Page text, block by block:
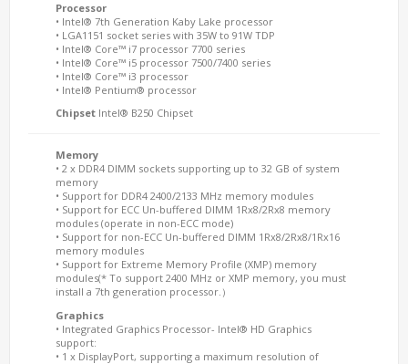
Processor
• Intel® 7th Generation Kaby Lake processor
• LGA1151 socket series with 35W to 91W TDP
• Intel® Core™ i7 processor 7700 series
• Intel® Core™ i5 processor 7500/7400 series
• Intel® Core™ i3 processor
• Intel® Pentium® processor
Chipset Intel® B250 Chipset
Memory
• 2 x DDR4 DIMM sockets supporting up to 32 GB of system
memory
• Support for DDR4 2400/2133 MHz memory modules
• Support for ECC Un-buffered DIMM 1Rx8/2Rx8 memory
modules (operate in non-ECC mode)
• Support for non-ECC Un-buffered DIMM 1Rx8/2Rx8/1Rx16
memory modules
• Support for Extreme Memory Profile (XMP) memory
modules(* To support 2400 MHz or XMP memory, you must
install a 7th generation processor.）
Graphics
• Integrated Graphics Processor- Intel® HD Graphics
support:
• 1 x DisplayPort, supporting a maximum resolution of